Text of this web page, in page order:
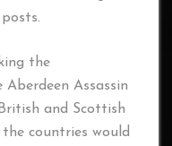
the
Assassin
and Scottish
countries would